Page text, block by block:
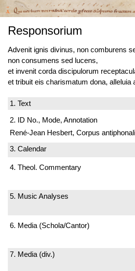
Responsorium
Advenit ignis divinus, non comburens
non consumens sed lucens,
et invenit corda discipulorum
et tribuit eis charismatum dona, alleluia
1. Text
2. ID No., Mode, Annotation
René-Jean Hesbert, Corpus
3. Calendar
4. Theol. Commentary
5. Music Analyses
6. Media (Schola/Cantor)
7. Media (div.)